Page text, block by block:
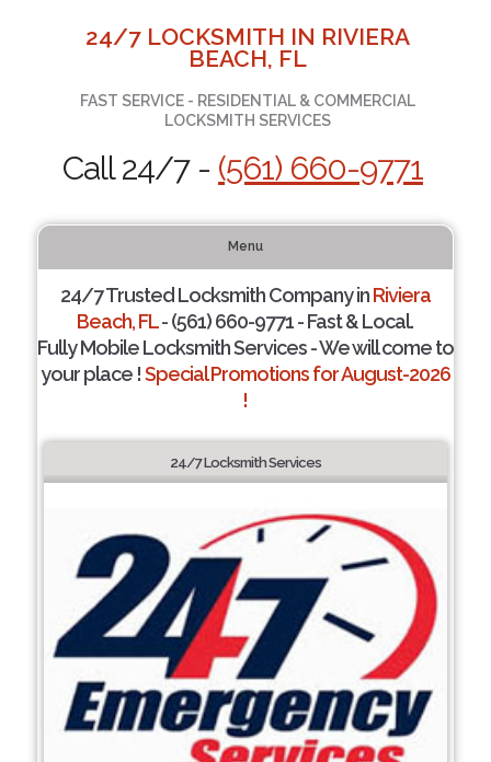
24/7 LOCKSMITH IN RIVIERA
BEACH, FL
FAST SERVICE - RESIDENTIAL & COMMERCIAL
LOCKSMITH SERVICES
Call 24/7 - (561) 660-9771
Menu
24/7 Trusted Locksmith Company inRiviera
Beach, FL- (561) 660-9771 - Fast & Local.
Fully Mobile Locksmith Services - We will come to
your place !Special Promotions for August-2026
!
24/7 Locksmith Services